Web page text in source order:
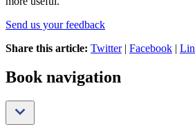
Send us your feedback
Share this article: Twitter| Facebook |
Book navigation